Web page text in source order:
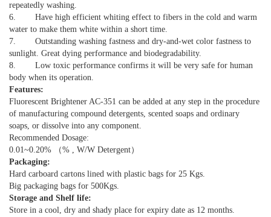
repeatedly washing.
6. Have high efficient whiting effect to fibers in the cold and warm
water to make them white within a short time.
7. Outstanding washing fastness and dry-and-wet color fastness to
sunlight. Great dying performance and biodegradability.
8. Low toxic performance confirms it will be very safe for human
body when its operation.
Features:
Fluorescent Brightener AC-351 can be added at any step in the procedure
of manufacturing compound detergents, scented soaps and ordinary
soaps, or dissolve into any component.
Recommended Dosage:
0.01~0.20% （% , W/W Detergent）
Packaging:
Hard carboard cartons lined with plastic bags for 25 Kgs.
Big packaging bags for 500Kgs.
Storage and Shelf life:
Store in a cool, dry and shady place for expiry date as 12 months.